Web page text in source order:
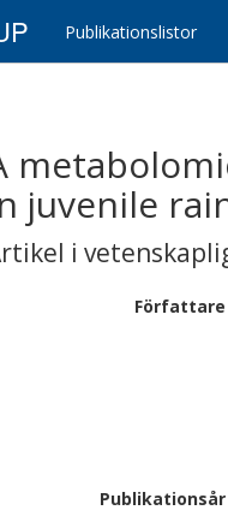
Publikationslistor
juvenile
i
Författare
Publikationsår